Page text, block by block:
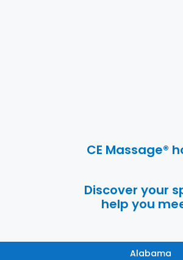
CE Massage®
Discover your
help you
Alabama